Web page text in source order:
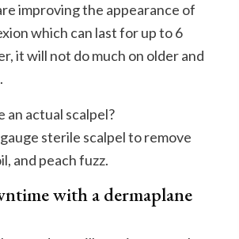
improving the appearance of
which can last for up to 6
it will not do much on older and
an actual scalpel?
sterile scalpel to remove
and peach fuzz.
with a dermaplane